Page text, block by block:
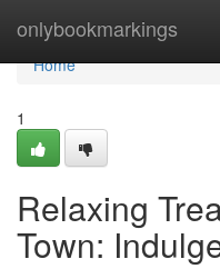
onlybookmarkings
Home
Home
1
Relaxing
Town: